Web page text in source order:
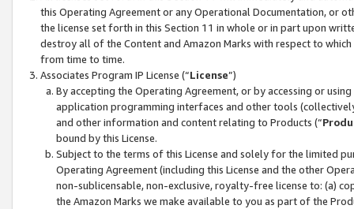
this Operating Agreement or any Operational Documentation, or
the license set forth in this Section 11 in whole or in part upon
destroy all of the Content and Amazon Marks with respect to
from time to time.
Associates Program IP License (“License”)
By accepting the Operating Agreement, or by accessing or
application programming interfaces and other tools
and other information and content relating to Products (“
bound by this License.
Subject to the terms of this License and solely for the limited
Operating Agreement (including this License and the other
non-sublicensable, non-exclusive, royalty-free license to: (a)
the Amazon Marks we make available to you as part of the